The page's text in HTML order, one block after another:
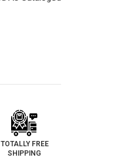
TOTALLY FREE
SHIPPING